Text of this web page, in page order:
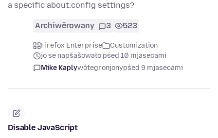
a specific about:config settings?
Archiwěrowany 3 523
Firefox Enterprise
Customization
jo se napšašowało pśed 10 mjasecami
Mike Kaplywótegronjonypśed 9 mjasecami
Disable JavaScript